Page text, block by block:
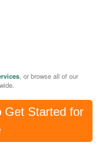
, or browse all of our
Get Started for